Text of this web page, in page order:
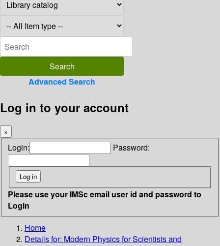
Advanced Search
Log in to your account
×
Login: Password:
Please use your IMSc email user id and password to
Login
Home
Details for: Modern Physics for Scientists and